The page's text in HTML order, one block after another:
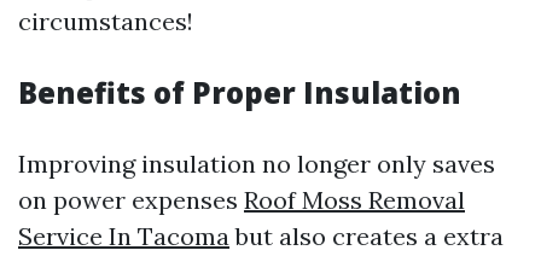
circumstances!
Benefits of Proper Insulation
Improving insulation no longer only saves
on power expenses Roof Moss Removal
Service In Tacomabut also creates a extra